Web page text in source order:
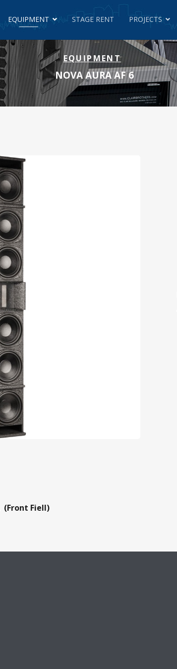
EQUIPMENT STAGE RENT PROJECTS
EQUIPMENT
NOVA AURA AF 6
(Front Fiell)